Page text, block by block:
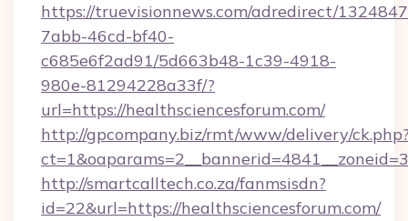
https://truevisionnews.com/adredirect/
7abb-46cd-bf40-
c685e6f2ad91/5d663b48-1c39-4918-
980e-81294228a33f/?
url=https://healthsciencesforum.com/
http://gpcompany.biz/rmt/www/delivery/
http://smartcalltech.co.za/fanmsisdn?
id=22&url=https://healthsciencesforum.com/